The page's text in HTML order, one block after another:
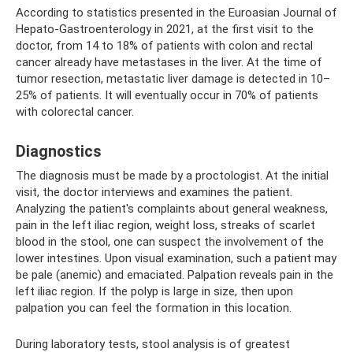
According to statistics presented in the Euroasian Journal of
Hepato-Gastroenterology in 2021, at the first visit to the
doctor, from 14 to 18% of patients with colon and rectal
cancer already have metastases in the liver. At the time of
tumor resection, metastatic liver damage is detected in 10–
25% of patients. It will eventually occur in 70% of patients
with colorectal cancer.
Diagnostics
The diagnosis must be made by a proctologist. At the initial
visit, the doctor interviews and examines the patient.
Analyzing the patient's complaints about general weakness,
pain in the left iliac region, weight loss, streaks of scarlet
blood in the stool, one can suspect the involvement of the
lower intestines. Upon visual examination, such a patient may
be pale (anemic) and emaciated. Palpation reveals pain in the
left iliac region. If the polyp is large in size, then upon
palpation you can feel the formation in this location.
During laboratory tests, stool analysis is of greatest